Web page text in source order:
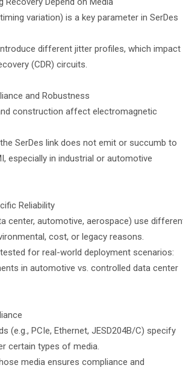
variation) is a key parameter in SerDes
different jitter profiles, which impact
(CDR) circuits.
and Robustness
construction affect electromagnetic
SerDes link does not emit or succumb to
especially in industrial or automotive
Reliability
center, automotive, aerospace) use
cost, or legacy reasons.
for real-world deployment scenarios:
in automotive vs. controlled data center
(e.g., PCIe, Ethernet, JESD204B/C) specify
certain types of media.
media ensures compliance and